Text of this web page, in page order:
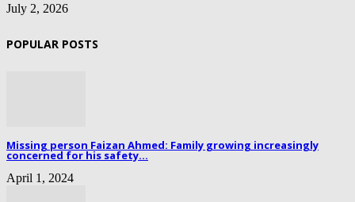
July 2, 2026
POPULAR POSTS
Missing person Faizan Ahmed: Family growing increasingly
concerned for his safety...
April 1, 2024